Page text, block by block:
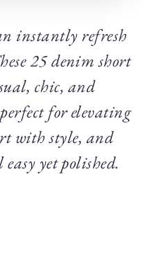
instantly refresh
25 denim short
chic, and
for elevating
with style, and
yet polished.